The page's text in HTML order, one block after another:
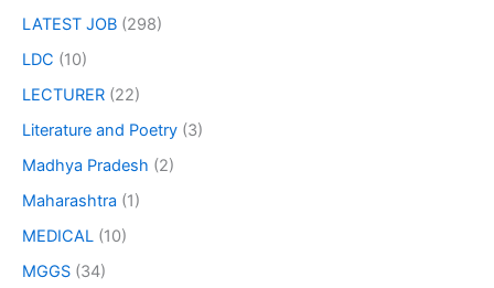
LATEST JOB (298)
LDC (10)
LECTURER (22)
Literature and Poetry (3)
Madhya Pradesh (2)
Maharashtra (1)
MEDICAL (10)
MGGS (34)